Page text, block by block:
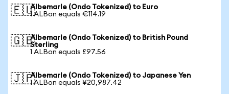
🇪🇺Albemarle (Ondo Tokenized) to Euro
1 ALBon equals €114.19
🇬🇧Albemarle (Ondo Tokenized) to British Pound
Sterling
1 ALBon equals £97.56
🇯🇵Albemarle (Ondo Tokenized) to Japanese Yen
1 ALBon equals ¥20,987.42